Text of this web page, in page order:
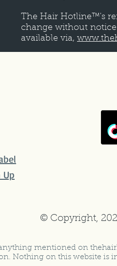
The Hair Hotline™'s
change without
available via,
Up
© Copyright,
mentioned on
Nothing on this website is